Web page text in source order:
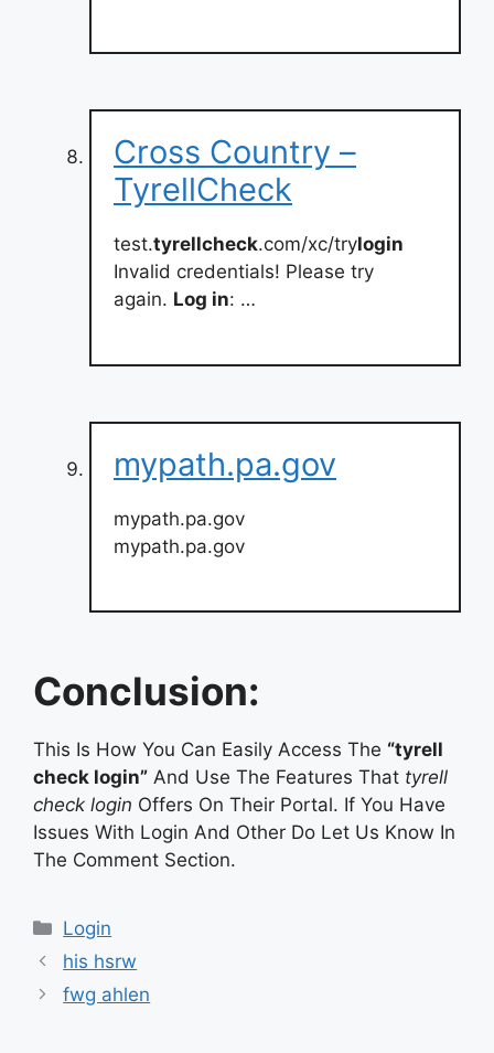
Cross Country –
TyrellCheck
test.tyrellcheck.com/xc/trylogin
Invalid credentials! Please try
again. Log in: …
mypath.pa.gov
mypath.pa.gov
mypath.pa.gov
Conclusion:
This Is How You Can Easily Access The “tyrell
check login” And Use The Features That tyrell
check login Offers On Their Portal. If You Have
Issues With Login And Other Do Let Us Know In
The Comment Section.
Categories
Login
his hsrw
fwg ahlen